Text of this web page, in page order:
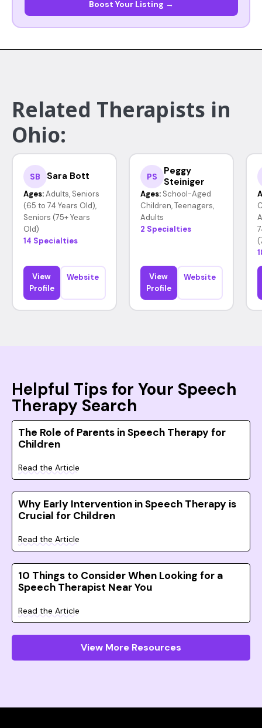
Boost Your Listing →
Related Therapists in
Ohio:
SB Sara Bott
Ages: Adults, Seniors
(65 to 74 Years Old),
Seniors (75+ Years
Old)
14 Specialties
View
Profile
Website
PS
Peggy
Steiniger
Ages: School-Aged
Children, Teenagers,
Adults
2 Specialties
View
Profile
Website
Helpful Tips for Your Speech
Therapy Search
The Role of Parents in Speech Therapy for
Children
Read the Article
Why Early Intervention in Speech Therapy is
Crucial for Children
Read the Article
10 Things to Consider When Looking for a
Speech Therapist Near You
Read the Article
View More Resources